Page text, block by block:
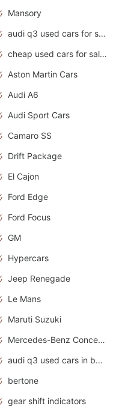
Mansory
audi q3 used cars for sale in bangalore
cheap used cars for sale by owner near me
Aston Martin Cars
Audi A6
Audi Sport Cars
Camaro SS
Drift Package
El Cajon
Ford Edge
Ford Focus
GM
Hypercars
Jeep Renegade
Le Mans
Maruti Suzuki
Mercedes-Benz Concept Cars
audi q3 used cars in bangalore
bertone
gear shift indicators